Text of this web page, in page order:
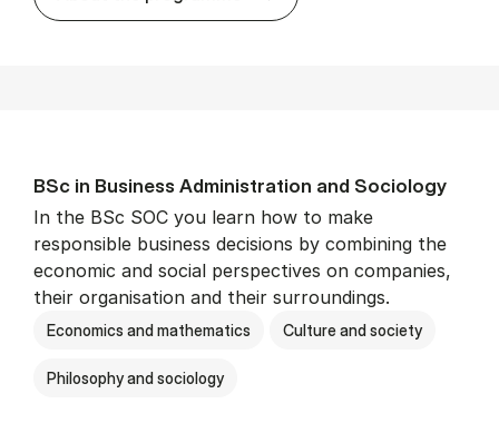
BSc in Busi­ness Ad­min­is­tra­tion and So­ci­ology
In the BSc SOC you learn how to make
responsible business decisions by combining the
economic and social perspectives on companies,
their organisation and their surroundings.
Economics and mathematics Culture and society
Philosophy and sociology